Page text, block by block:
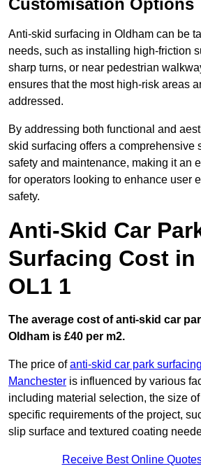
Customisation Options
Anti-skid surfacing in Oldham can be
needs, such as installing high-friction
sharp turns, or near pedestrian
ensures that the most high-risk areas
addressed.
By addressing both functional and
skid surfacing offers a comprehensive
safety and maintenance, making it an
for operators looking to enhance user
safety.
Anti-Skid Car
Surfacing Cost in
OL1 1
The average cost of anti-skid car
Oldham is £40 per m2.
The price ofanti-skid car park
Manchester is influenced by various
including material selection, the size
specific requirements of the project,
slip surface and textured coating
Receive Best Online